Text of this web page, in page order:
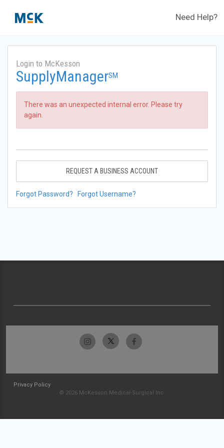
Need Help?
Login to McKesson
SupplyManagerSM
There was an unexpected internal error. Please try
again.
REQUEST A BUSINESS ACCOUNT
Forgot Password? Forgot Username?
Privacy Policy
© 2026 McKesson Medical-Surgical Inc.